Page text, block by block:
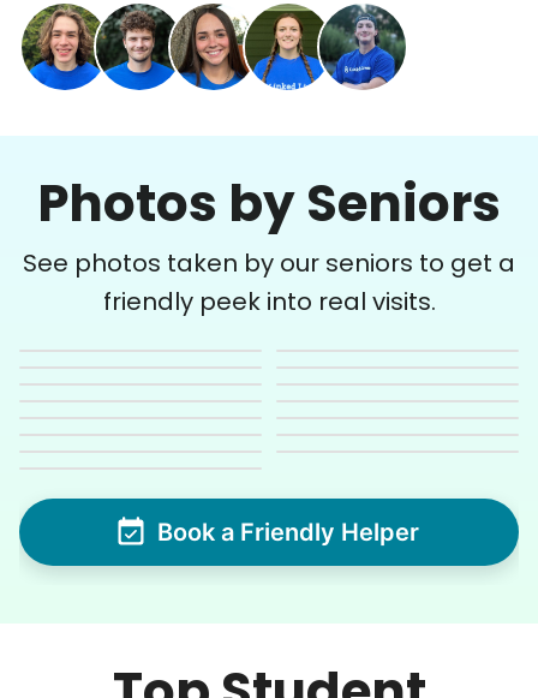
Photos by Seniors
See photos taken by our seniors to get a
friendly peek into real visits.
Book a Friendly Helper